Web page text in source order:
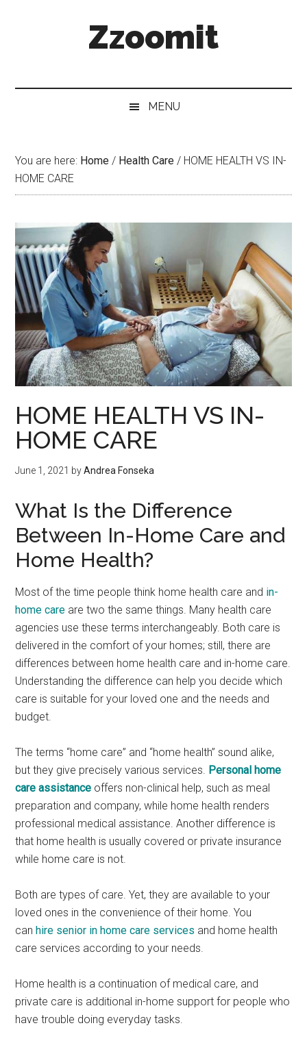
Zzoomit
MENU
You are here: Home / Health Care / HOME HEALTH VS IN-
HOME CARE
HOME HEALTH VS IN-
HOME CARE
June 1, 2021 byAndrea Fonseka
What Is the Difference
Between In-Home Care and
Home Health?
Most of the time people think home health care and in-
home care are two the same things. Many health care
agencies use these terms interchangeably. Both care is
delivered in the comfort of your homes; still, there are
differences between home health care and in-home care.
Understanding the difference can help you decide which
care is suitable for your loved one and the needs and
budget.
The terms “home care” and “home health” sound alike,
but they give precisely various services. Personal home
care assistance offers non-clinical help, such as meal
preparation and company, while home health renders
professional medical assistance. Another difference is
that home health is usually covered or private insurance
while home care is not.
Both are types of care. Yet, they are available to your
loved ones in the convenience of their home. You
can hire senior in home care services and home health
care services according to your needs.
Home health is a continuation of medical care, and
private care is additional in-home support for people who
have trouble doing everyday tasks.